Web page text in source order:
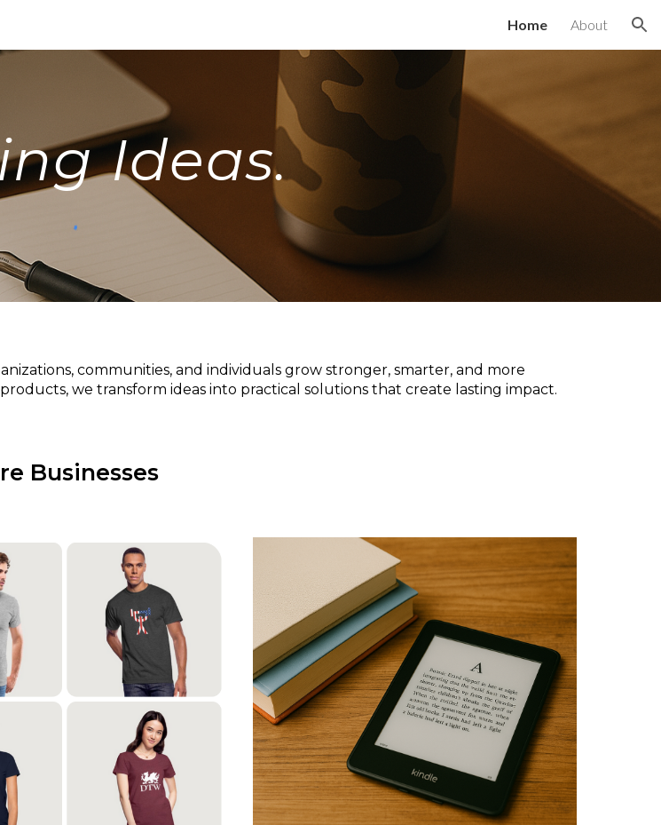
Home About
Ideas.
communities, and individuals grow stronger, smarter, and more
we transform ideas into practical solutions that create lasting impact.
Businesses